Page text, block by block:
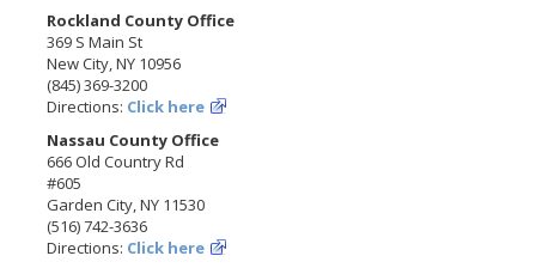
Rockland County Office
369 S Main St
New City, NY 10956
(845) 369-3200
Directions: Click here
Nassau County Office
666 Old Country Rd
#605
Garden City, NY 11530
(516) 742-3636
Directions: Click here